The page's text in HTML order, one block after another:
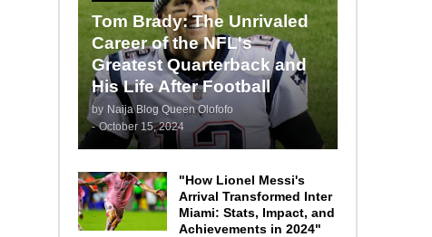
Tom Brady: The Unrivaled
Career of the NFL's
Greatest Quarterback and
His Life After Football
by Naija Blog Queen Olofofo
- October 15, 2024
"How Lionel Messi's
Arrival Transformed Inter
Miami: Stats, Impact, and
Achievements in 2024"